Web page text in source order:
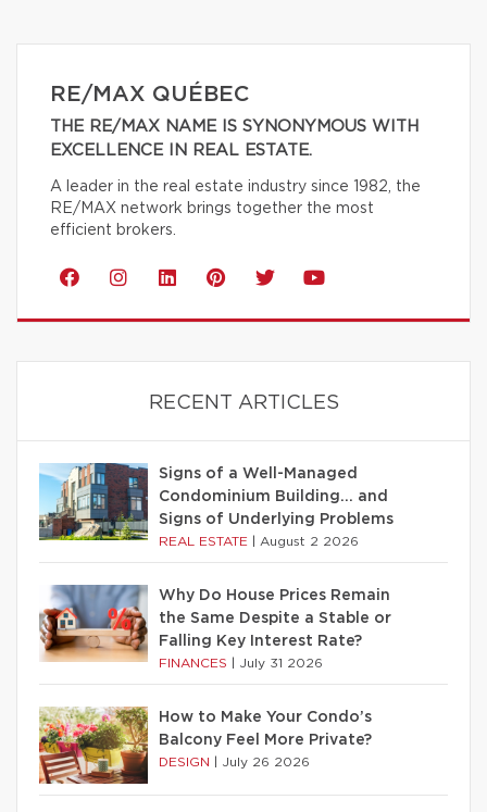
RE/MAX QUÉBEC
THE RE/MAX NAME IS SYNONYMOUS WITH
EXCELLENCE IN REAL ESTATE.
A leader in the real estate industry since 1982, the
RE/MAX network brings together the most
efficient brokers.
RECENT ARTICLES
Signs of a Well-Managed
Condominium Building… and
Signs of Underlying Problems
REAL ESTATE August 2 2026
Why Do House Prices Remain
the Same Despite a Stable or
Falling Key Interest Rate?
FINANCES July 31 2026
How to Make Your Condo’s
Balcony Feel More Private?
DESIGN July 26 2026